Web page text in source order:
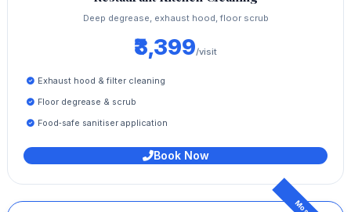
Deep degrease, exhaust hood, floor scrub
₹3,399/visit
Exhaust hood & filter cleaning
Floor degrease & scrub
Food‑safe sanitiser application
Book Now